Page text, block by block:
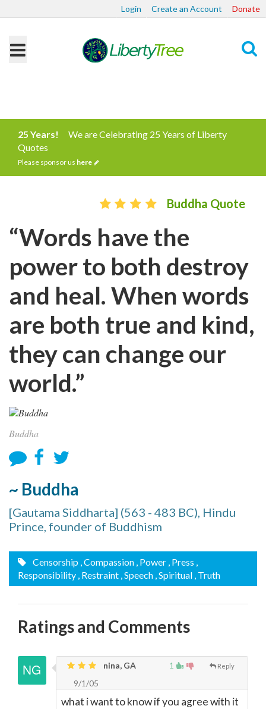
Login Create an Account Donate
25 Years!
We are Celebrating 25 Years of Liberty
Quotes
Please sponsor us here
Buddha Quote
“Words have the
power to both destroy
and heal. When words
are both true and kind,
they can change our
world.”
Buddha
~ Buddha
[Gautama Siddharta] (563 - 483 BC), Hindu
Prince, founder of Buddhism
Censorship , Compassion , Power , Press ,
Responsibility , Restraint , Speech , Spiritual , Truth
Ratings and Comments
1 Reply
nina, GA
9/1/05
what i want to know if you agree with it